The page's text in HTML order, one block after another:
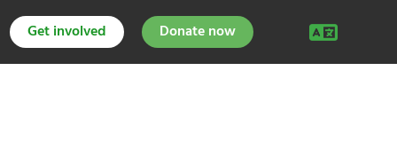
Get involved Donate now